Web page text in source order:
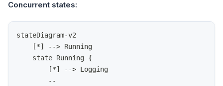
Concurrent states:
stateDiagram-v2
    [*] --> Running
    state Running {
        [*] --> Logging
        --